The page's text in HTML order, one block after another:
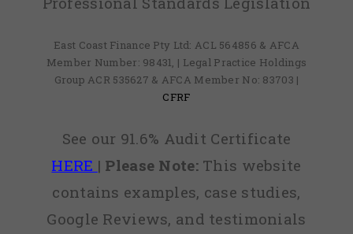
East Coast Finance Pty Ltd: ACL 564856 & AFCA
Member Number: 98431, | Legal Practice Holdings
Group ACR 535627 & AFCA Member No: 83703 |
CFRF
See our 91.6% Audit Certificate
HERE | Please Note:This website
contains examples, case studies,
Google Reviews, and testimonials